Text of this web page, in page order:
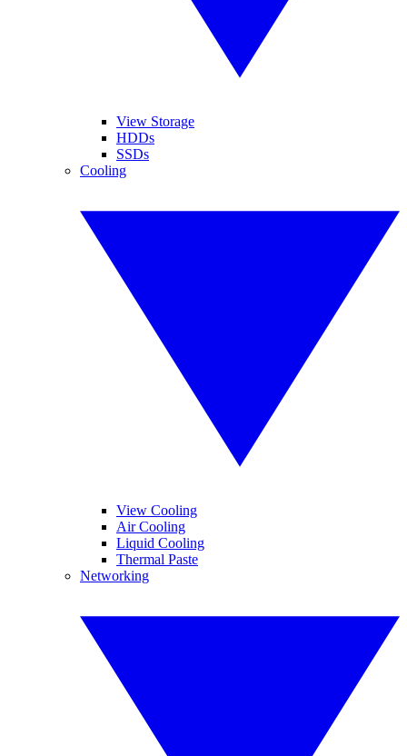
View Storage
HDDs
SSDs
Cooling
View Cooling
Air Cooling
Liquid Cooling
Thermal Paste
Networking